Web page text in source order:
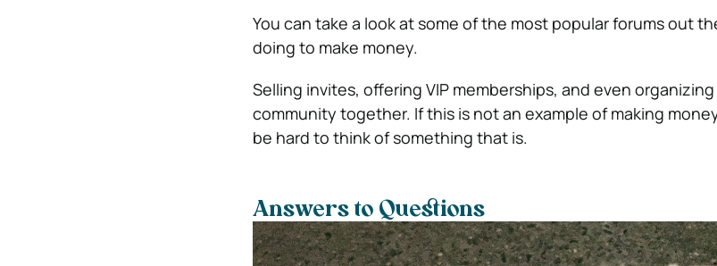
You can take a look at some of the most popular forums out
doing to make money.
Selling invites, offering VIP memberships, and even
community together. If this is not an example of making
be hard to think of something that is.
Answers to Questions